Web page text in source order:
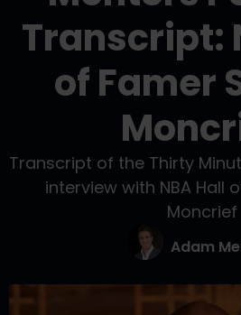
Transcript:
of Famer
Transcript of the Thirty
interview with NBA Hall
Moncrief
Adam